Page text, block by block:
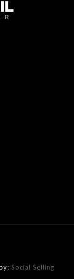
Social Selling